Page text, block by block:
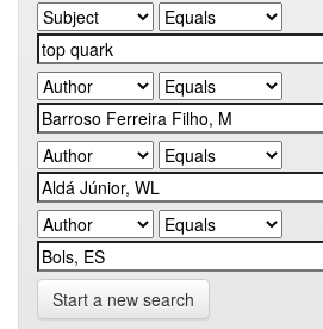
Start a new search